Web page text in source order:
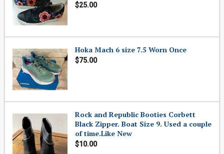
$25.00
Hoka Mach 6 size 7.5 Worn Once
$75.00
Rock and Republic Booties Corbett
Black Zipper. Boat Size 9. Used a couple
of time.Like New
$10.00